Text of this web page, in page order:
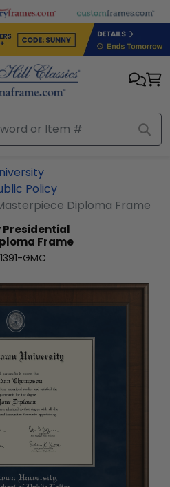
Policy
Diploma Frame
Presidential
Frame
GMC